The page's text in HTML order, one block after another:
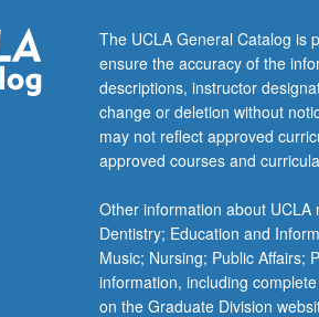
structure
and
ligand-
field
theory,
mechanisms
inorganic
reactions,
bonding
and
spectroscopy…
The UCLA General Catalog is
ensure the accuracy of the
descriptions, instructor
change or deletion without
may not reflect approved
approved courses and
Other information about
Dentistry; Education and
Music; Nursing; Public Affairs;
information, including
on the Graduate Division